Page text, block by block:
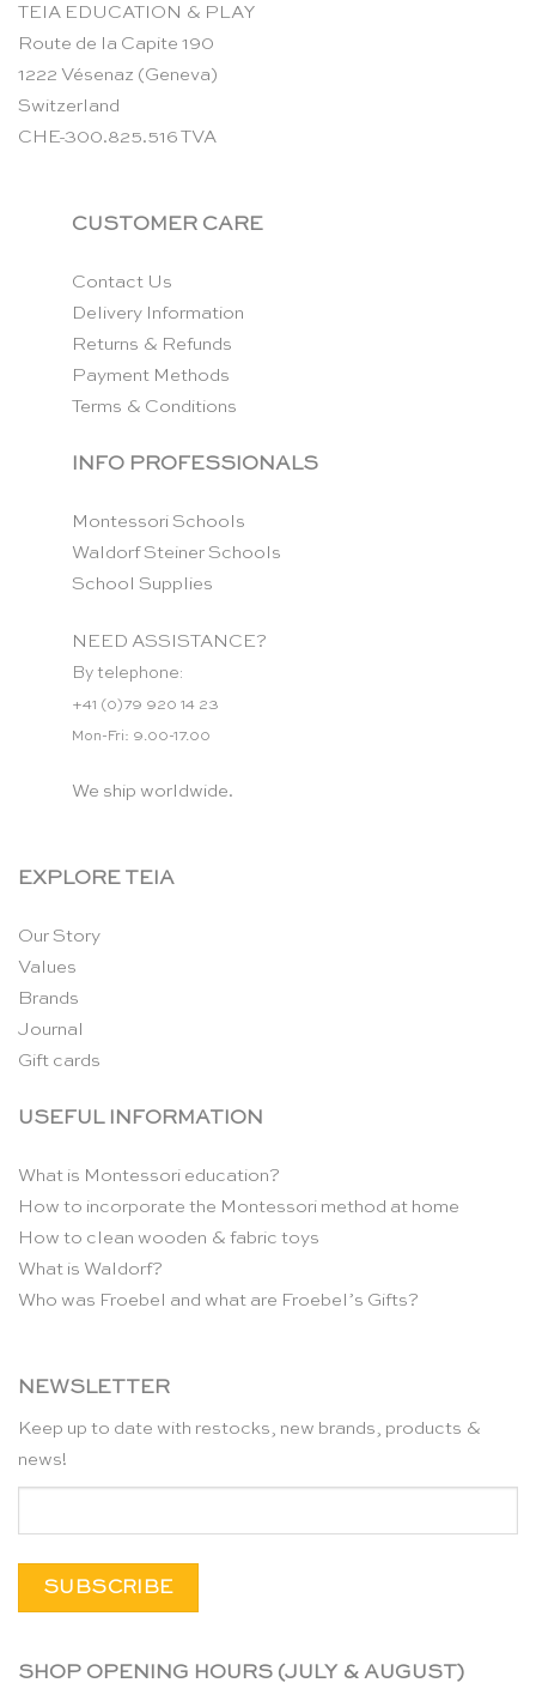
TEIA EDUCATION & PLAY
Route de la Capite 190
1222 Vésenaz (Geneva)
Switzerland
CHE-300.825.516 TVA
CUSTOMER CARE
Contact Us
Delivery Information
Returns & Refunds
Payment Methods
Terms & Conditions
INFO PROFESSIONALS
Montessori Schools
Waldorf Steiner Schools
School Supplies
NEED ASSISTANCE?
By telephone:
+41 (0)79 920 14 23
Mon-Fri: 9.00-17.00
We ship worldwide.
EXPLORE TEIA
Our Story
Values
Brands
Journal
Gift cards
USEFUL INFORMATION
What is Montessori education?
How to incorporate the Montessori method at home
How to clean wooden & fabric toys
What is Waldorf?
Who was Froebel and what are Froebel’s Gifts?
NEWSLETTER
Keep up to date with restocks, new brands, products &
news!
SHOP OPENING HOURS (JULY & AUGUST)